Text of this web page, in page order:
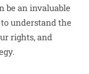
be an invaluable
understand the
rights, and